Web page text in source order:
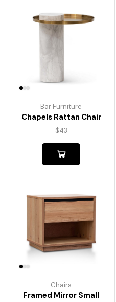
Bar Furniture
Chapels Rattan Chair
$43
Chairs
Framed Mirror Small